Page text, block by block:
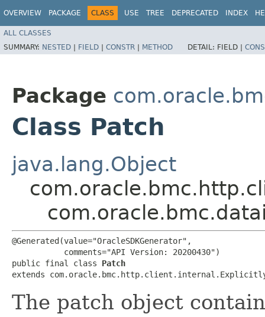
OVERVIEW PACKAGE CLASS USE TREE DEPRECATED INDEX
ALL CLASSES
SUMMARY: NESTED | FIELD | CONSTR | METHOD DETAIL: FIELD |
Package
Class Patch
java.lang.Object
@Generated(value="OracleSDKGenerator",
           comments="API Version: 20200430")
public final class Patch
extends
The patch object